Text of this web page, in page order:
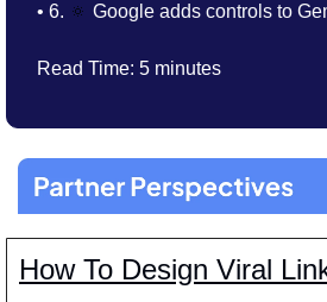
• 6. 🔅 Google adds controls to
Read Time: 5 minutes
How To Design Viral